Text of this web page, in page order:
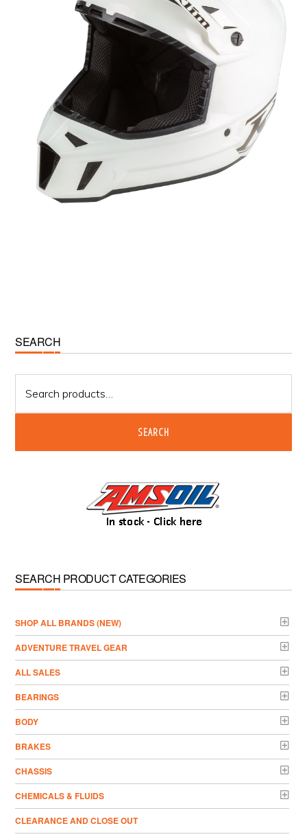
Primary
Sidebar
SEARCH
for:
SEARCH
SEARCH PRODUCT CATEGORIES
­SHOP ALL BRANDS (NEW)
ADVENTURE TRAVEL GEAR
ALL SALES
BEARINGS
BODY
BRAKES
CHASSIS
CHEMICALS & FLUIDS
CLEARANCE AND CLOSE OUT